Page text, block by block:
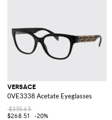
VERSACE
0VE3338 Acetate Eyeglasses
$335.63
$268.51
-20%